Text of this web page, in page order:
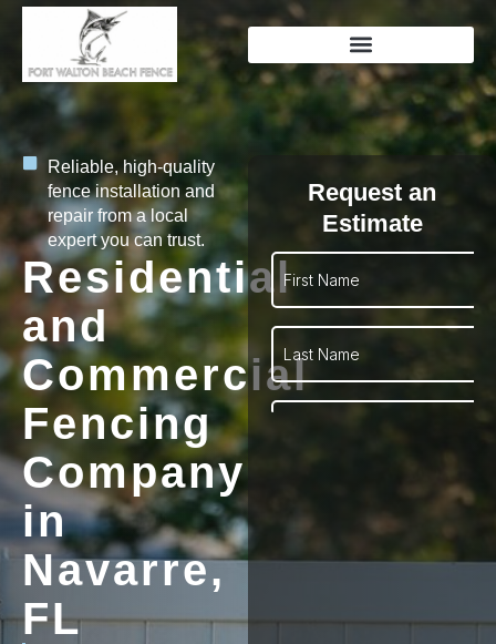
Reliable, high-quality
fence installation and
repair from a local
expert you can trust.
Residential
and
Commercial
Fencing
Company
in
Navarre,
FL
Request an
Estimate